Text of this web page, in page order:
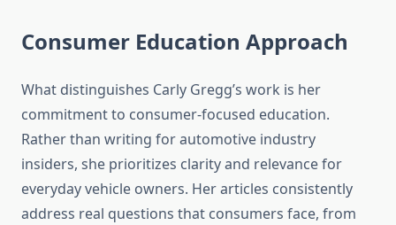
Consumer Education Approach
What distinguishes Carly Gregg’s work is her
commitment to consumer-focused education.
Rather than writing for automotive industry
insiders, she prioritizes clarity and relevance for
everyday vehicle owners. Her articles consistently
address real questions that consumers face, from